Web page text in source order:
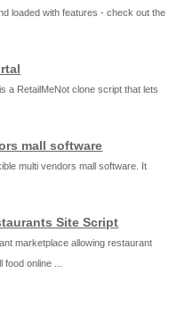
loaded with features - check out the
a RetailMeNot clone script that lets
mall software
multi vendors mall software. It
Site Script
marketplace allowing restaurant
online ...